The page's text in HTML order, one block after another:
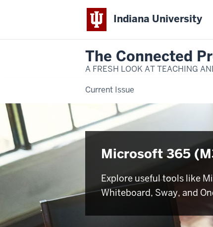
Indiana University
The Connected
A FRESH LOOK AT TEACHING
Current Issue
Microsoft 365
Explore useful tools like
Whiteboard, Sway, and